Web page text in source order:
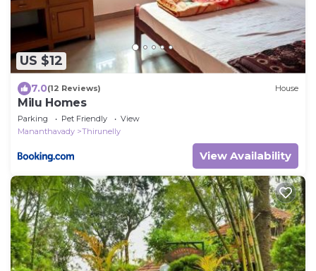
US $12
7.0(12 Reviews) House
Milu Homes
Parking Pet Friendly
View
Mananthavady
Thirunelly
View Availability